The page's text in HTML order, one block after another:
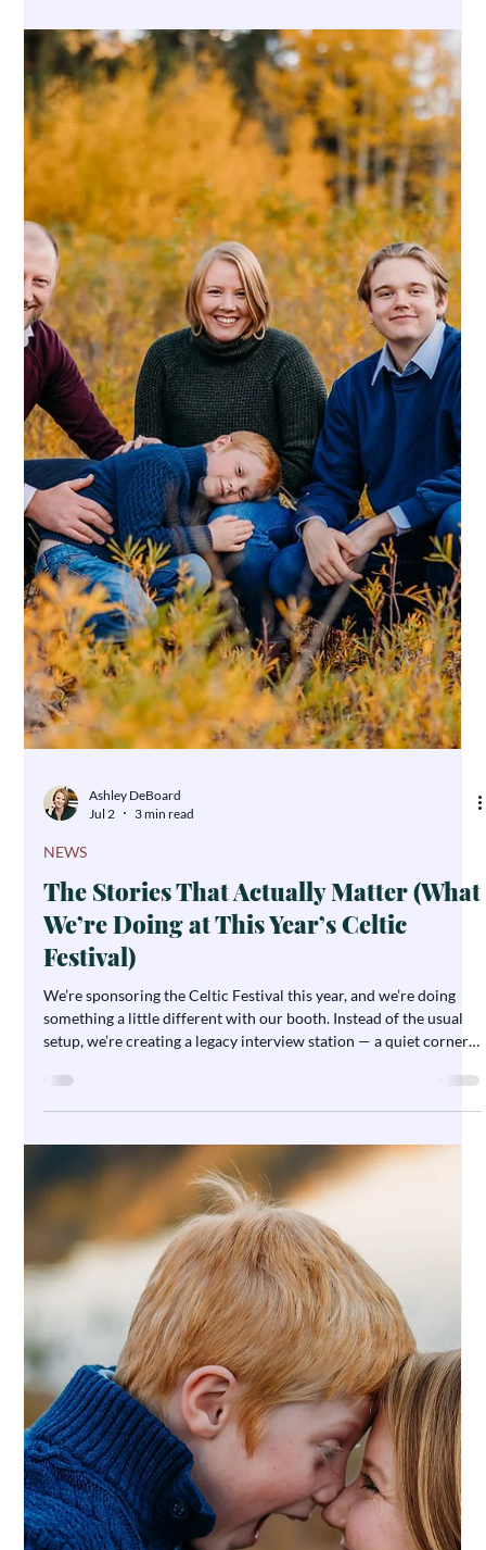
Ashley DeBoard
Jul 6
4 min read
ESTATE PLANNING
How to Prevent Family Conflicts Over
Personal Belongings: An Arizona
Guide to Clear and Caring Estate
Planning
It's rarely the house or the retirement account that tears a family
apart after a loss—it's the kitchen mixer, the worn flannel shirt,
the teacup from Saturday mornings. Personal belongings carry
emotional weight that no dollar amount can measure, and
without a clear plan, even close families can find themselves in
conflict. Here's how to make sure what you leave behind brings
comfort, not conflict.